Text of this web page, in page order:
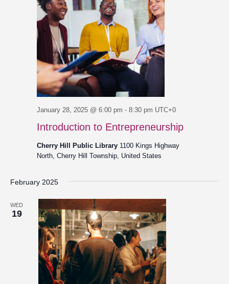
Introduction to Entrepreneurship
January 28, 2025 @ 6:00 pm - 8:30 pm UTC+0
Cherry Hill Public Library 1100 Kings Highway
North, Cherry Hill Township, United States
February 2025
WED
19